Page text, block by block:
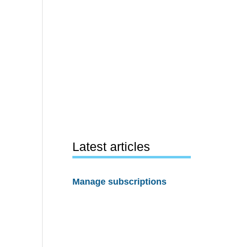
Latest articles
Manage subscriptions